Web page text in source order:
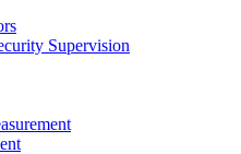
Supervision